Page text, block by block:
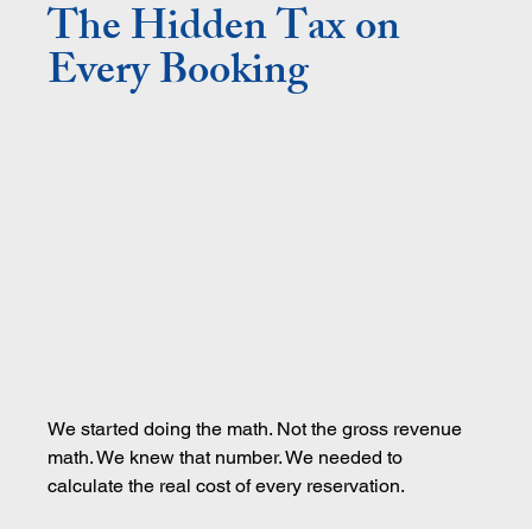
The Hidden Tax on
Every Booking
We started doing the math. Not the gross revenue
math. We knew that number. We needed to
calculate the real cost of every reservation.